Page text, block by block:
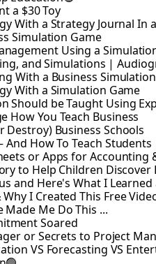
a $30 Toy
With a Strategy Journal In
Simulation Game
Using a
and Simulations |
With a Business
With a Simulation Game
Should be Taught Using
How You Teach Business
Destroy) Business Schools
How To Teach Students
or Apps for Accounting
to Help Children
and Here's What I Learned
I Created This Free
Me Do This ...
Soared
or Secrets to Project
VS Forecasting VS